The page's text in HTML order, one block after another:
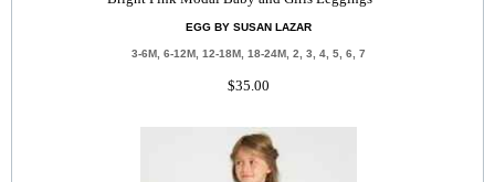
EGG BY SUSAN LAZAR
3-6M, 6-12M, 12-18M, 18-24M, 2, 3, 4, 5, 6, 7
$35.00